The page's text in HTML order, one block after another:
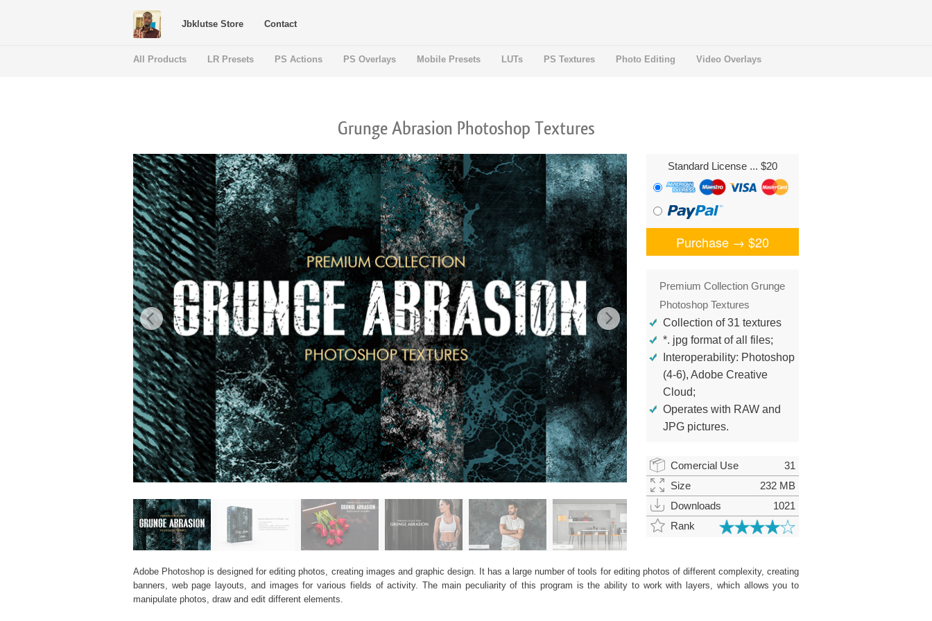
Jbklutse Store Contact
All Products LR Presets PS Actions PS Overlays Mobile Presets LUTs PS Textures Photo Editing Video Overlays
Grunge Abrasion Photoshop Textures
Standard License ... $20
Purchase →$20
Premium Collection Grunge
Photoshop Textures
Collection of 31 textures
*. jpg format of all files;
Interoperability: Photoshop
(4-6), Adobe Creative
Cloud;
Operates with RAW and
JPG pictures.
Comercial Use
31
Size
232 MB
Downloads
1021
Rank
Adobe Photoshop is designed for editing photos, creating images and graphic design. It has a large number of tools for editing photos of different complexity, creating
banners, web page layouts, and images for various fields of activity. The main peculiarity of this program is the ability to work with layers, which allows you to
manipulate photos, draw and edit different elements.